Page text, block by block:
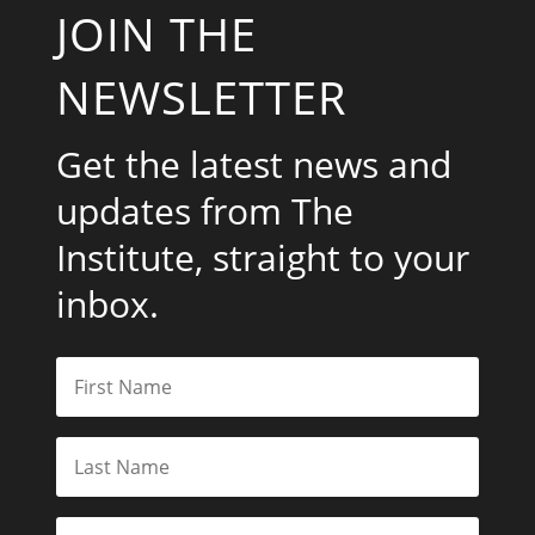
JOIN THE
NEWSLETTER
Get the latest news and
updates from The
Institute, straight to your
inbox.